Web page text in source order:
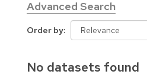
Advanced Search
Order by
No datasets found